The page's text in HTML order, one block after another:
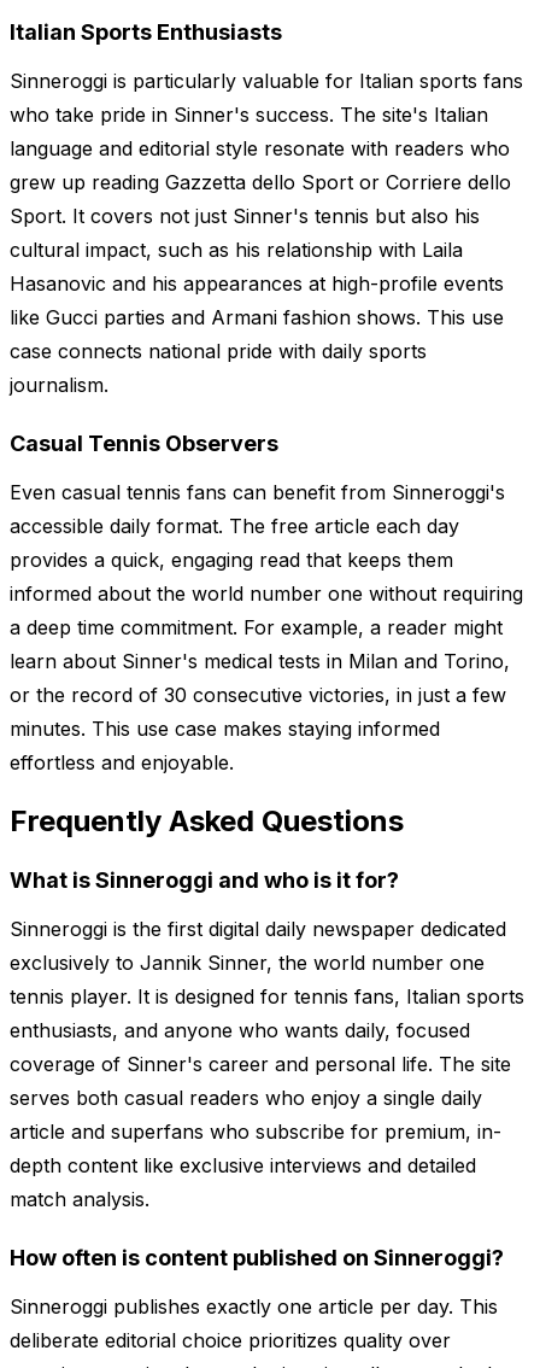
Italian Sports Enthusiasts
Sinneroggi is particularly valuable for Italian sports fans
who take pride in Sinner's success. The site's Italian
language and editorial style resonate with readers who
grew up reading Gazzetta dello Sport or Corriere dello
Sport. It covers not just Sinner's tennis but also his
cultural impact, such as his relationship with Laila
Hasanovic and his appearances at high-profile events
like Gucci parties and Armani fashion shows. This use
case connects national pride with daily sports
journalism.
Casual Tennis Observers
Even casual tennis fans can benefit from Sinneroggi's
accessible daily format. The free article each day
provides a quick, engaging read that keeps them
informed about the world number one without requiring
a deep time commitment. For example, a reader might
learn about Sinner's medical tests in Milan and Torino,
or the record of 30 consecutive victories, in just a few
minutes. This use case makes staying informed
effortless and enjoyable.
Frequently Asked Questions
What is Sinneroggi and who is it for?
Sinneroggi is the first digital daily newspaper dedicated
exclusively to Jannik Sinner, the world number one
tennis player. It is designed for tennis fans, Italian sports
enthusiasts, and anyone who wants daily, focused
coverage of Sinner's career and personal life. The site
serves both casual readers who enjoy a single daily
article and superfans who subscribe for premium, in-
depth content like exclusive interviews and detailed
match analysis.
How often is content published on Sinneroggi?
Sinneroggi publishes exactly one article per day. This
deliberate editorial choice prioritizes quality over